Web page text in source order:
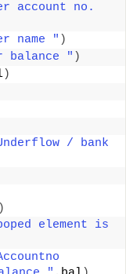
account no.
name " )
balance " )
)
/ bank
)
element is